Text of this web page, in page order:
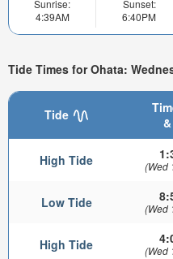
Sunrise:
4:39AM
Sunset:
6:40PM
Tide Times for Ohata:
Tide
High Tide (Wed
Low Tide (Wed
High Tide (Wed